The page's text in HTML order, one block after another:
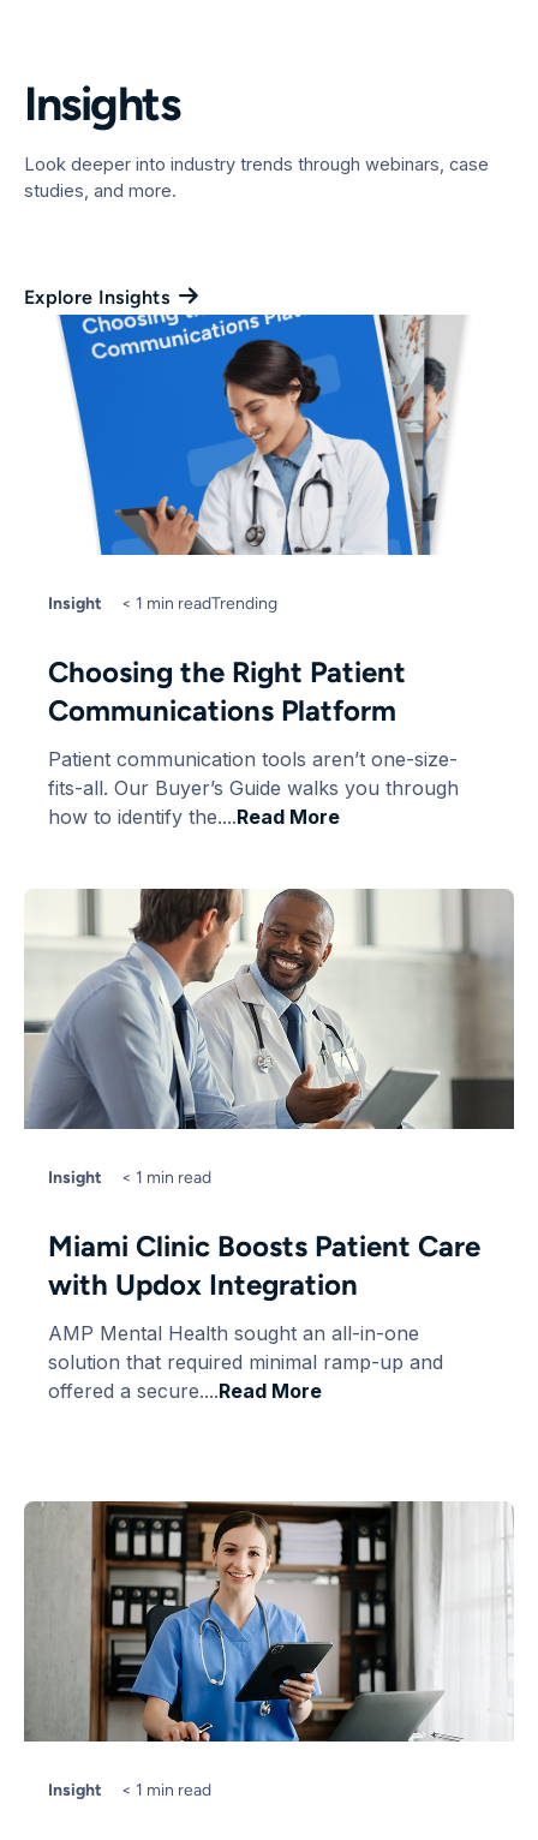
Insights
Look deeper into industry trends through webinars, case
studies, and more.
Explore Insights
Insight < 1 min readTrending
Choosing the Right Patient
Communications Platform
Patient communication tools aren’t one-size-
fits-all. Our Buyer’s Guide walks you through
how to identify the....Read More
Insight < 1 min read
Miami Clinic Boosts Patient Care
with Updox Integration
AMP Mental Health sought an all-in-one
solution that required minimal ramp-up and
offered a secure....Read More
Insight < 1 min read